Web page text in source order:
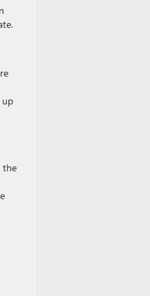
up
the